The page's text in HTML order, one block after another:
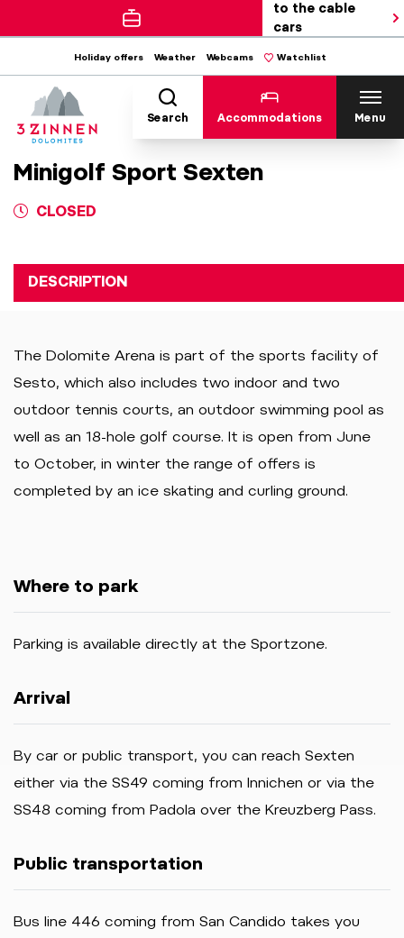
to the cable
cars
Holiday offers Weather Webcams Watchlist
Search Accommodations Menu
Minigolf Sport Sexten
CLOSED
DESCRIPTION
The Dolomite Arena is part of the sports facility of
Sesto, which also includes two indoor and two
outdoor tennis courts, an outdoor swimming pool as
well as an 18-hole golf course. It is open from June
to October, in winter the range of offers is
completed by an ice skating and curling ground.
Where to park
Parking is available directly at the Sportzone.
Arrival
By car or public transport, you can reach Sexten
either via the SS49 coming from Innichen or via the
SS48 coming from Padola over the Kreuzberg Pass.
Public transportation
Bus line 446 coming from San Candido takes you